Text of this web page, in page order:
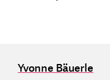
Yvonne Bäuerle